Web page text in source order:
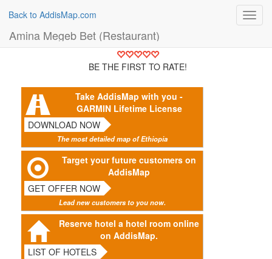
Back to AddisMap.com
Amina Megeb Bet (Restaurant)
BE THE FIRST TO RATE!
Take AddisMap with you -
GARMIN Lifetime License
DOWNLOAD NOW
The most detailed map of Ethiopia
Target your future customers on
AddisMap
GET OFFER NOW
Lead new customers to you now.
Reserve hotel a hotel room online
on AddisMap.
LIST OF HOTELS